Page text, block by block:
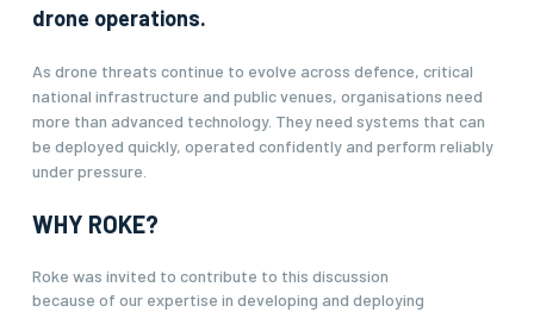
drone operations.
As drone threats continue to evolve across defence, critical
national infrastructure and public venues, organisations need
more than advanced technology. They need systems that can
be deployed quickly, operated confidently and perform reliably
under pressure.
WHY ROKE?
Roke was invited to contribute to this discussion
because of our expertise in developing and deploying